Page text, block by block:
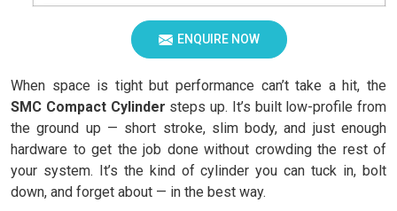
ENQUIRE NOW
When space is tight but performance can’t take a hit, the
SMC Compact Cylinder steps up. It’s built low-profile from
the ground up — short stroke, slim body, and just enough
hardware to get the job done without crowding the rest of
your system. It’s the kind of cylinder you can tuck in, bolt
down, and forget about — in the best way.